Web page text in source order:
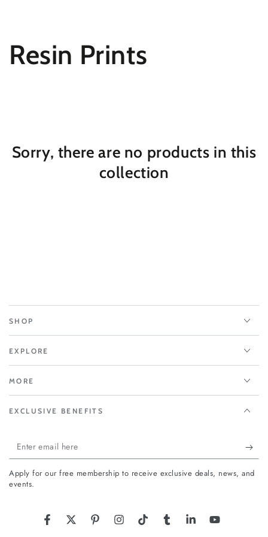
Collection:
Resin Prints
Sorry, there are no products in this
collection
SHOP
EXPLORE
MORE
EXCLUSIVE BENEFITS
Enter
email
here
Apply for our free membership to receive exclusive deals, news, and
events.
FacebookTwitterPinterestInstagramTikTok TumblrLinkedInYouTube